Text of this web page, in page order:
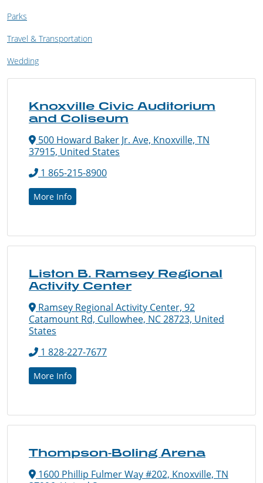
Parks
Travel & Transportation
Wedding
Knoxville Civic Auditorium
and Coliseum
500 Howard Baker Jr. Ave, Knoxville, TN
37915, United States
1 865-215-8900
More Info
Liston B. Ramsey Regional
Activity Center
Ramsey Regional Activity Center, 92
Catamount Rd, Cullowhee, NC 28723, United
States
1 828-227-7677
More Info
Thompson-Boling Arena
1600 Phillip Fulmer Way #202, Knoxville, TN